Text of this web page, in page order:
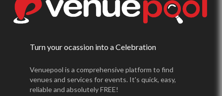
Turn your ocassion into a Celebration
Venuepool is a comprehensive platform to find
venues and services for events. It's quick, easy,
reliable and absolutely FREE!